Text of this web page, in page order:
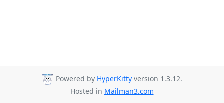
Powered by HyperKitty version 1.3.12.
Hosted in Mailman3.com